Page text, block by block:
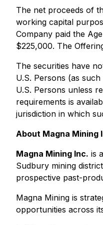
The net proceeds of
working capital
Company paid the
$225,000. The
The securities have
U.S. Persons (as
U.S. Persons unless
requirements is
jurisdiction in which
About Magna Mining
Magna Mining Inc. is
Sudbury mining
prospective past-
Magna Mining is
opportunities across